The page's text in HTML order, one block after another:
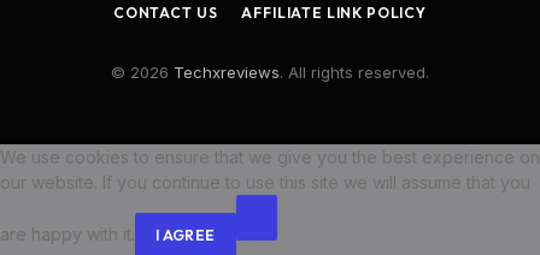
CONTACT US
AFFILIATE LINK POLICY
© 2026 Techxreviews. All rights reserved.
We use cookies to ensure that we give you the best experience on
our website. If you continue to use this site we will assume that you
are happy with it. I AGREE